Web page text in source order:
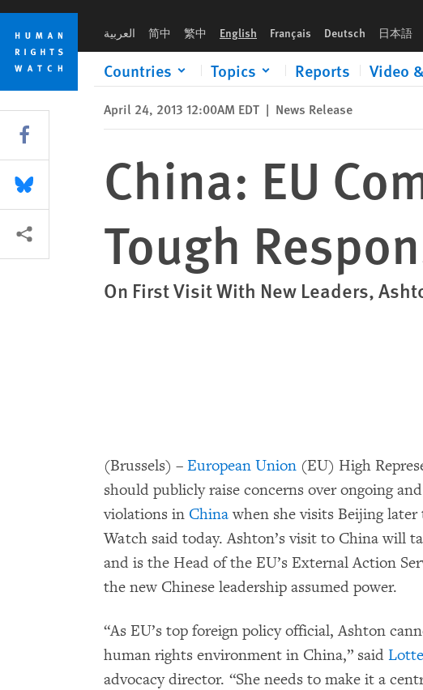
Skip
cookie
privacy
notice
Skip
main
content
العربية 简中 繁中 English Français Deutsch 日本語
Countries Topics Reports Video
April 24, 2013 12:00AM EDT | News Release
China: EU
Tough
On First Visit With New Leaders,
(Brussels) – European Union (EU) High
should publicly raise concerns over ongoing
violations in Chinawhen she visits Beijing
Watch said today. Ashton’s visit to China will
and is the Head of the EU’s External Action
the new Chinese leadership assumed power.
“As EU’s top foreign policy official, Ashton
human rights environment in China,” said
advocacy director. “She needs to make it a
Share this via Facebook
Share this via Bluesky
More sharing options